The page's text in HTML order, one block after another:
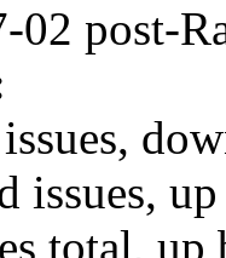
02 post-
issues,
total, up